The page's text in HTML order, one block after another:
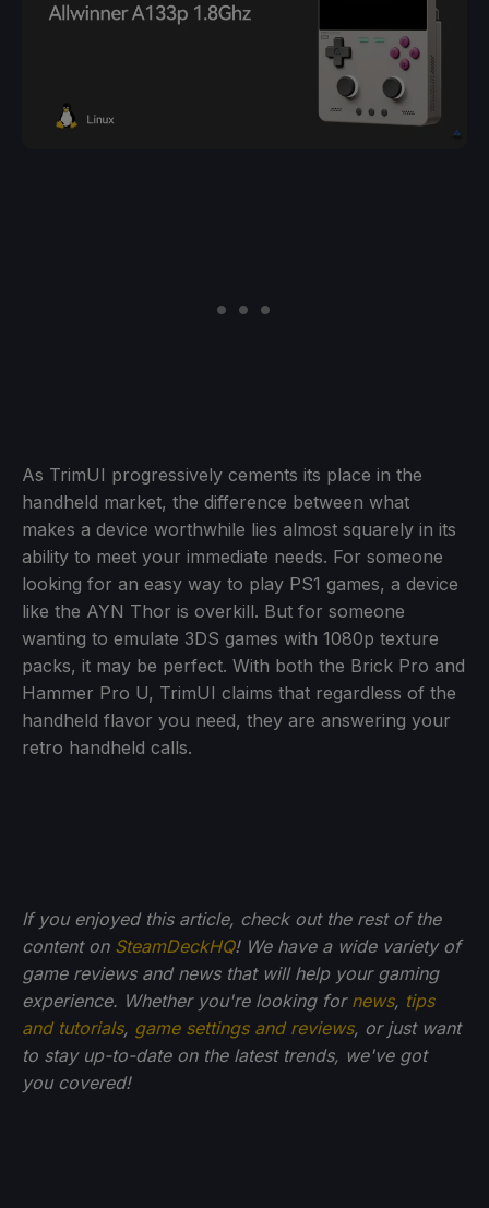
As TrimUI progressively cements its place in the
handheld market, the difference between what
makes a device worthwhile lies almost squarely in its
ability to meet your immediate needs. For someone
looking for an easy way to play PS1 games, a device
like the AYN Thor is overkill. But for someone
wanting to emulate 3DS games with 1080p texture
packs, it may be perfect. With both the Brick Pro and
Hammer Pro U, TrimUI claims that regardless of the
handheld flavor you need, they are answering your
retro handheld calls.
If you enjoyed this article, check out the rest of the
content on SteamDeckHQ! We have a wide variety of
game reviews and news that will help your gaming
experience. Whether you're looking for news, tips
and tutorials, game settings and reviews, or just want
to stay up-to-date on the latest trends, we've got
you covered!